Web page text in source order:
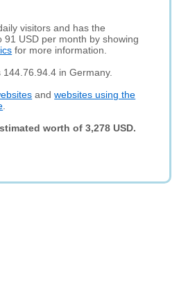
visitors and has the
91 USD per month by showing
for more information.
in Germany.
andwebsites using the
worth of 3,278 USD.